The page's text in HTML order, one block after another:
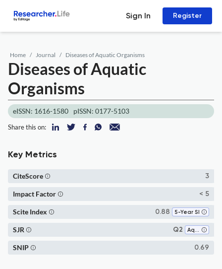
Sign In Register
Home Journal Diseases of Aquatic Organisms
Diseases of Aquatic
Organisms
eISSN: 1616-1580 pISSN: 0177-5103
Share this on:
Key Metrics
3
CiteScore
< 5
Impact Factor
0.88 5-Year SI
Scite Index
Q2 Aquatic Science
SJR
0.69
SNIP